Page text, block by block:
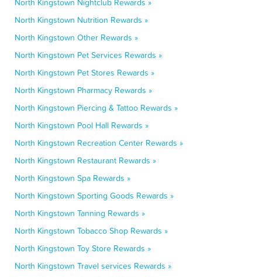
North Kingstown Nightclub Rewards »
North Kingstown Nutrition Rewards »
North Kingstown Other Rewards »
North Kingstown Pet Services Rewards »
North Kingstown Pet Stores Rewards »
North Kingstown Pharmacy Rewards »
North Kingstown Piercing & Tattoo Rewards »
North Kingstown Pool Hall Rewards »
North Kingstown Recreation Center Rewards »
North Kingstown Restaurant Rewards »
North Kingstown Spa Rewards »
North Kingstown Sporting Goods Rewards »
North Kingstown Tanning Rewards »
North Kingstown Tobacco Shop Rewards »
North Kingstown Toy Store Rewards »
North Kingstown Travel services Rewards »